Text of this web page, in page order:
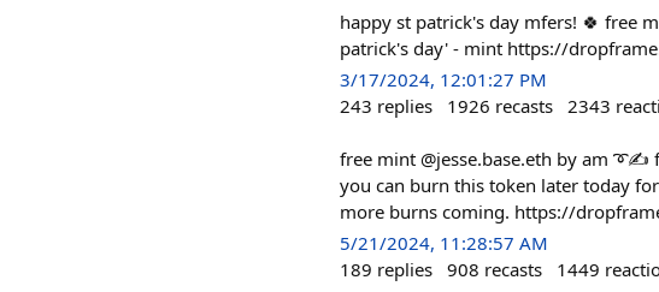
happy st patrick's day mfers! 🍀 free
patrick's day' - mint https://
3/17/2024, 12:01:27 PM
243 replies 1926 recasts 2343
free mint @jesse.base.eth by am
you can burn this token later today
more burns coming. https://
5/21/2024, 11:28:57 AM
189 replies 908 recasts 1449